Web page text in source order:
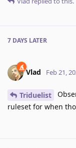
7 DAYS LATER
Vlad Feb 21,
Triduelist
ruleset for when